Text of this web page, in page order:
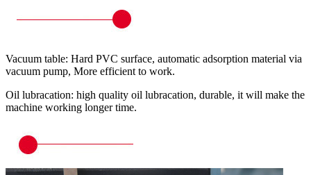
Vacuum table: Hard PVC surface, automatic adsorption material via
vacuum pump, More efficient to work.
Oil lubracation: high quality oil lubracation, durable, it will make the
machine working longer time.